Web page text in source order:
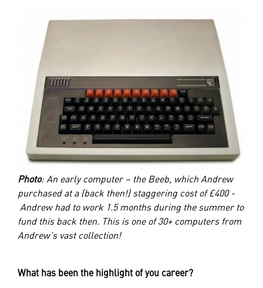
Photo: An early computer – the Beeb, which Andrew
purchased at a (back then!) staggering cost of £400 -
Andrew had to work 1.5 months during the summer to
fund this back then. This is one of 30+ computers from
Andrew’s vast collection!
What has been the highlight of you career?